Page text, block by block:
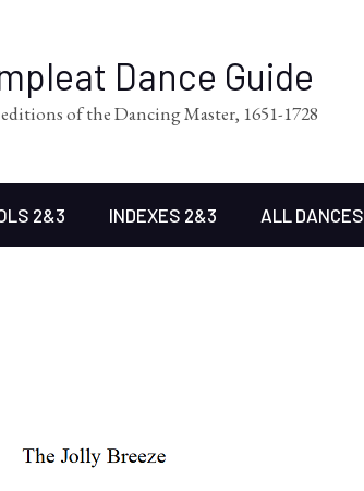
Dance Guide
of the Dancing Master, 1651-1728
2&3 INDEXES 2&3 ALL DANCES